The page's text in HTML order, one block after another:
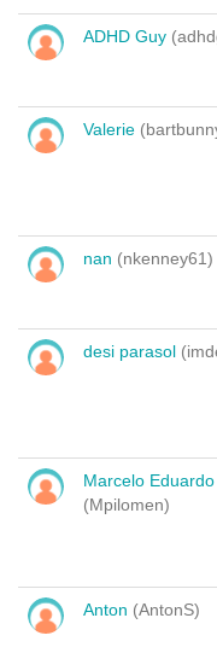
ADHD Guy
Valerie
nan (nkenney61)
desi parasol
Marcelo
(Mpilomen)
Anton (AntonS)